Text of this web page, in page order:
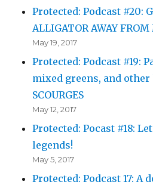
Protected: Podcast #20:
ALLIGATOR AWAY FROM
May 19, 2017
Protected: Podcast #19:
mixed greens, and other
SCOURGES
May 12, 2017
Protected: Pocast #18:
legends!
May 5, 2017
Protected: Podcast 17: A